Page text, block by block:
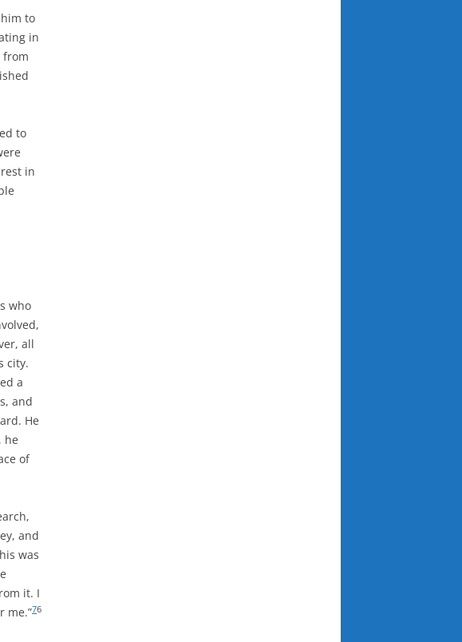
to
in
from
to
in
who
all
city.
a
and
He
he
of
and
was
it. I
me.”76